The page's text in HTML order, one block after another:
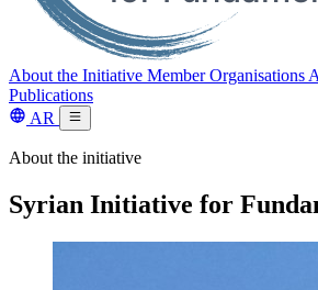
About the Initiative Member Organisations
Publications
AR
About the initiative
Syrian Initiative for